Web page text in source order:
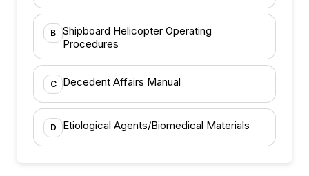
B
Shipboard Helicopter Operating
Procedures
C Decedent Affairs Manual
D Etiological Agents/Biomedical Materials